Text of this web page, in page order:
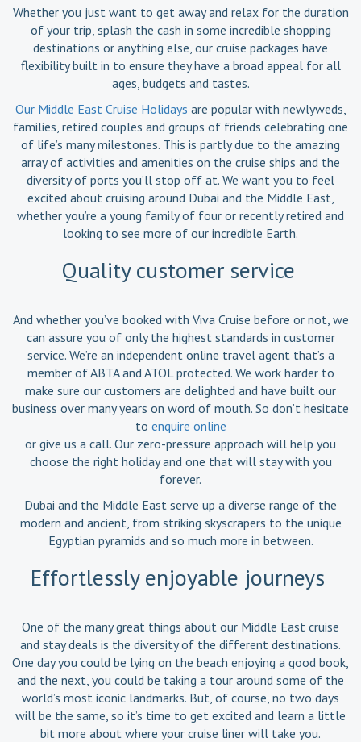
Whether you just want to get away and relax for the duration
of your trip, splash the cash in some incredible shopping
destinations or anything else, our cruise packages have
flexibility built in to ensure they have a broad appeal for all
ages, budgets and tastes.
Our Middle East Cruise Holidays are popular with newlyweds,
families, retired couples and groups of friends celebrating one
of life’s many milestones. This is partly due to the amazing
array of activities and amenities on the cruise ships and the
diversity of ports you’ll stop off at. We want you to feel
excited about cruising around Dubai and the Middle East,
whether you’re a young family of four or recently retired and
looking to see more of our incredible Earth.
Quality customer service
And whether you’ve booked with Viva Cruise before or not, we
can assure you of only the highest standards in customer
service. We’re an independent online travel agent that’s a
member of ABTA and ATOL protected. We work harder to
make sure our customers are delighted and have built our
business over many years on word of mouth. So don’t hesitate
to enquire online
or give us a call. Our zero-pressure approach will help you
choose the right holiday and one that will stay with you
forever.
Dubai and the Middle East serve up a diverse range of the
modern and ancient, from striking skyscrapers to the unique
Egyptian pyramids and so much more in between.
Effortlessly enjoyable journeys
One of the many great things about our Middle East cruise
and stay deals is the diversity of the different destinations.
One day you could be lying on the beach enjoying a good book,
and the next, you could be taking a tour around some of the
world’s most iconic landmarks. But, of course, no two days
will be the same, so it’s time to get excited and learn a little
bit more about where your cruise liner will take you.